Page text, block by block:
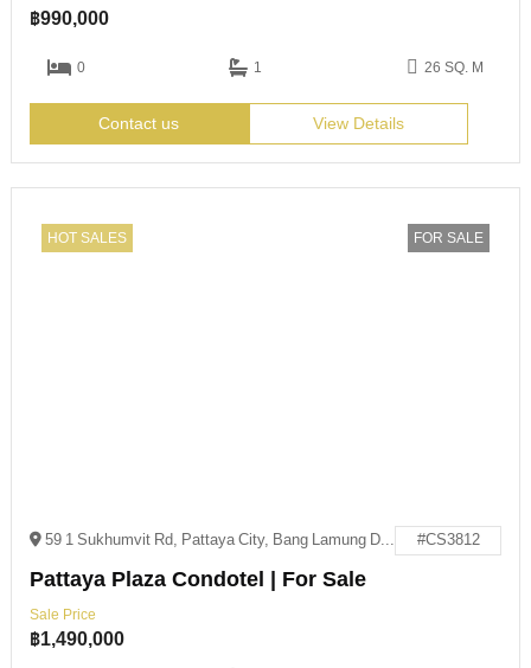
฿990,000
0 1 26 SQ. M
Contact us View Details
HOT SALES FOR SALE
59 1 Sukhumvit Rd, Pattaya City, Bang Lamung District, Chon Buri 20150 #CS3812
Pattaya Plaza Condotel | For Sale
Sale Price
฿1,490,000